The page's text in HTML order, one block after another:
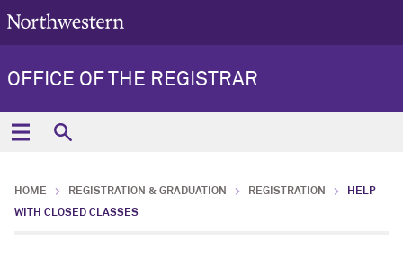
OFFICE OF THE REGISTRAR
HOME REGISTRATION & GRADUATION REGISTRATION
HELP
WITH CLOSED CLASSES